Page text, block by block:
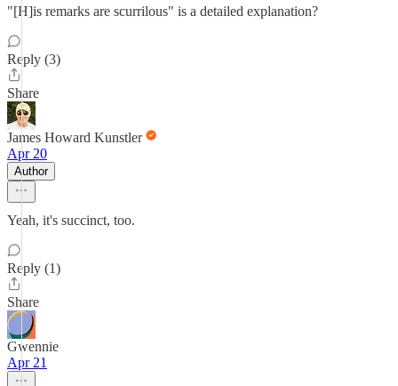
"[H]is remarks are scurrilous" is a detailed explanation?
Reply (3)
Share
James Howard Kunstler
Apr 20
Author
Yeah, it's succinct, too.
Reply (1)
Share
Gwennie
Apr 21